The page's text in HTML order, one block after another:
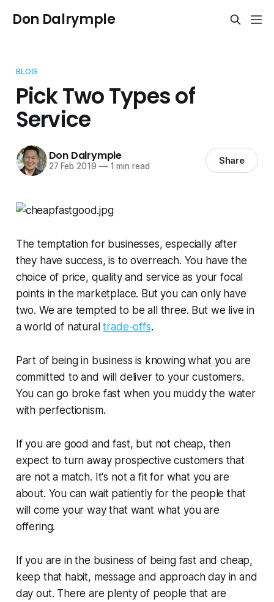
Don Dalrymple
BLOG
Pick Two Types of
Service
Don Dalrymple
27 Feb 2019 —1 min read Share
The temptation for businesses, especially after
they have success, is to overreach. You have the
choice of price, quality and service as your focal
points in the marketplace. But you can only have
two. We are tempted to be all three. But we live in
a world of naturaltrade-offs.
Part of being in business is knowing what you are
committed to and will deliver to your customers.
You can go broke fast when you muddy the water
with perfectionism.
If you are good and fast, but not cheap, then
expect to turn away prospective customers that
are not a match. It's not a fit for what you are
about. You can wait patiently for the people that
will come your way that want what you are
offering.
If you are in the business of being fast and cheap,
keep that habit, message and approach day in and
day out. There are plenty of people that are